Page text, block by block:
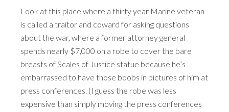
Look at this place where a thirty year Marine veteran
is called a traitor and coward for asking questions
about the war, where a former attorney general
spends nearly $7,000 on a robe to cover the bare
breasts of Scales of Justice statue because he’s
embarrassed to have those boobs in pictures of him at
press conferences. (I guess the robe was less
expensive than simply moving the press conferences